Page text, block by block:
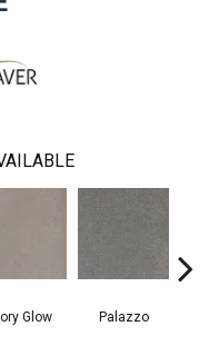
Glow Palazzo